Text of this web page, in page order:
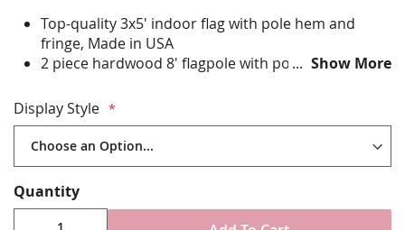
galleryTop-quality 3x5' indoor flag with pole hem and
fringe, Made in USA
2 piece hardwood 8' flagpole with polished brass
Gold ABS plastic floor stand with plug on button to
add your own weight as needed
Brass spear finial
Includes decorative cord and tassel
Choose with or without a flag spreader
Show More
Display Style
Quantity